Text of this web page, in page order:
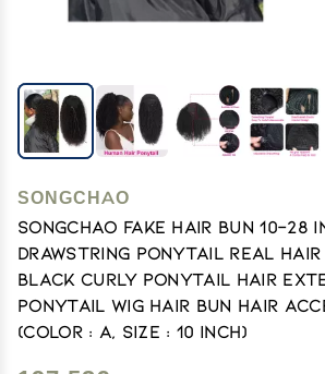
SONGCHAO
SONGCHAO Fake Hair Bun 10-28
Drawstring Ponytail Real
Black Curly Ponytail Hair
Ponytail Wig Hair Bun Hair
(Color : A, Size : 10 inch)